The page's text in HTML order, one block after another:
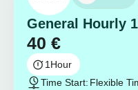
General Hourly
40 €
1 Hour
Time Start: Flexible